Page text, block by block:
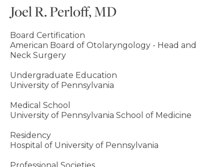
Joel R. Perloff, MD
Board Certification
American Board of Otolaryngology - Head and
Neck Surgery
Undergraduate Education
University of Pennsylvania
Medical School
University of Pennsylvania School of Medicine
Residency
Hospital of University of Pennsylvania